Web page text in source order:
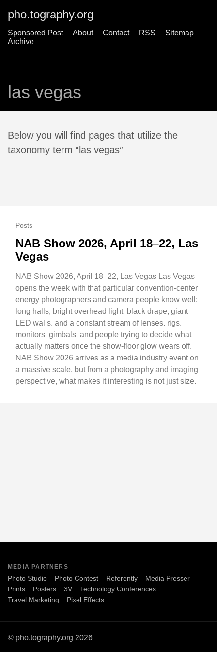
pho.tography.org
Sponsored Post About Contact RSS
Sitemap
Archive
las vegas
Below you will find pages that utilize the
taxonomy term “las vegas”
Posts
NAB Show 2026, April 18–22, Las
Vegas
NAB Show 2026, April 18–22, Las Vegas Las Vegas
opens the week with that particular convention-center
energy photographers and camera people know well:
long halls, bright overhead light, black drape, giant
LED walls, and a constant stream of lenses, rigs,
monitors, gimbals, and people trying to decide what
actually matters once the show-floor glow wears off.
NAB Show 2026 arrives as a media industry event on
a massive scale, but from a photography and imaging
perspective, what makes it interesting is not just size.
MEDIA PARTNERS
Photo Studio Photo Contest Referently
Media Presser
Prints
Posters 3V
Technology Conferences
Travel Marketing
Pixel Effects
© pho.tography.org 2026